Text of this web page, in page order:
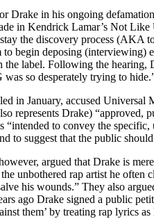
Day
4 months ago · 4 min
Drake in his ongoing
in Kendrick Lamar’s Not
the discovery process (AKA
to begin deposing (interviewing)
the label. Following the
so desperately trying to
in January, accused Universal
represents Drake) “approved,
“intended to convey the
to suggest that the public
argued that Drake is
unbothered rap artist he often
his wounds.” They also
ago Drake signed a public
them’ by treating rap lyrics